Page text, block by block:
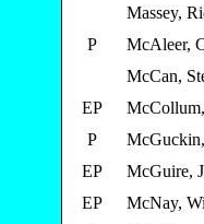
Massey,
P
McAleer,
McCan,
EP
P
EP
McGuire,
EP
McNay,